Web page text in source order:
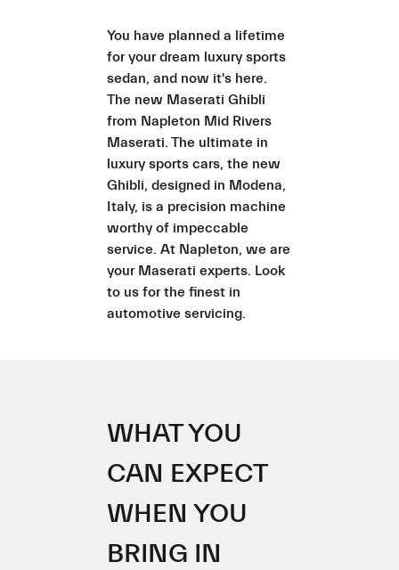
You have planned a lifetime
for your dream luxury sports
sedan, and now it's here.
The new Maserati Ghibli
from Napleton Mid Rivers
Maserati. The ultimate in
luxury sports cars, the new
Ghibli, designed in Modena,
Italy, is a precision machine
worthy of impeccable
service. At Napleton, we are
your Maserati experts. Look
to us for the finest in
automotive servicing.
WHAT YOU
CAN EXPECT
WHEN YOU
BRING IN